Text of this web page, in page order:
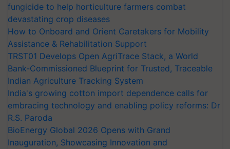
fungicide to help horticulture farmers combat
devastating crop diseases
How to Onboard and Orient Caretakers for Mobility
Assistance & Rehabilitation Support
TRST01 Develops Open AgriTrace Stack, a World
Bank-Commissioned Blueprint for Trusted, Traceable
Indian Agriculture Tracking System
India's growing cotton import dependence calls for
embracing technology and enabling policy reforms: Dr
R.S. Paroda
BioEnergy Global 2026 Opens with Grand
Inauguration, Showcasing Innovation and